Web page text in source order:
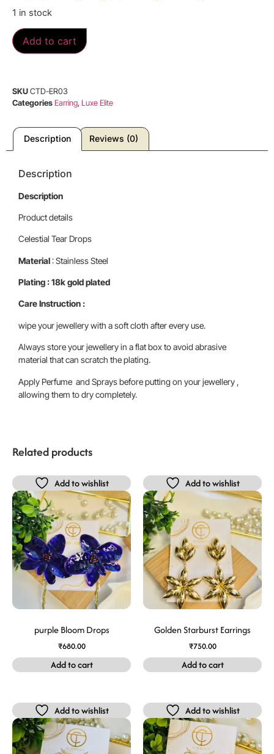
1 in stock
Add to cart
SKUCTD-ER03
CategoriesEarring,Luxe Elite
Description Reviews (0)
Description
Description
Product details
Celestial Tear Drops
Material: Stainless Steel
Plating : 18k gold plated
Care Instruction :
wipe your jewellery with a soft cloth after every use.
Always store your jewellery in a flat box to avoid abrasive
material that can scratch the plating.
Apply Perfume and Sprays before putting on your jewellery ,
allowing them to dry completely.
Related products
Add to wishlist
purple Bloom Drops
₹680.00
Add to cart
Add to wishlist
Golden Starburst Earrings
₹750.00
Add to cart
Add to wishlist Add to wishlist